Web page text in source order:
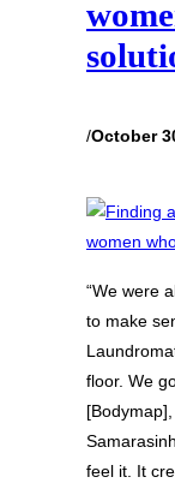
/October
“We were
to make
floor. We
feel it. It